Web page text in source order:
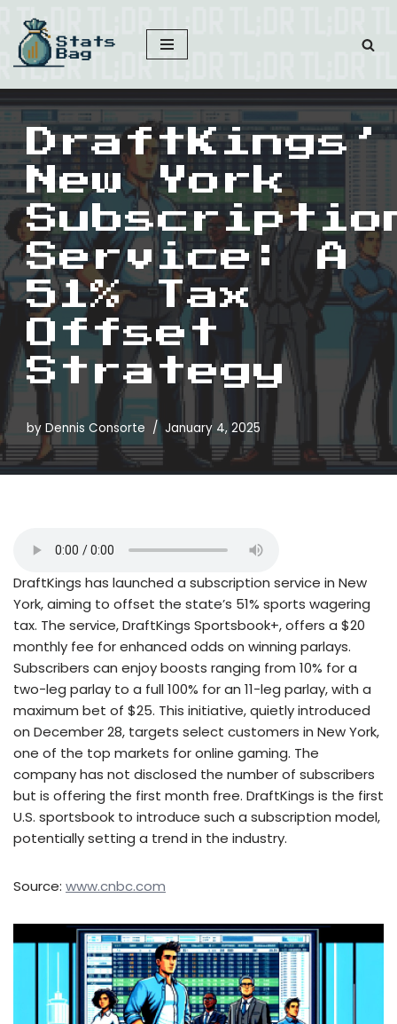
Skip
to
content
DraftKings’
New York
Service: A
51% Tax
Offset
Strategy
by Dennis Consorte January 4, 2025
DraftKings has launched a subscription service in New
York, aiming to offset the state’s 51% sports wagering
tax. The service, DraftKings Sportsbook+, offers a $20
monthly fee for enhanced odds on winning parlays.
Subscribers can enjoy boosts ranging from 10% for a
two-leg parlay to a full 100% for an 11-leg parlay, with a
maximum bet of $25. This initiative, quietly introduced
on December 28, targets select customers in New York,
one of the top markets for online gaming. The
company has not disclosed the number of subscribers
but is offering the first month free. DraftKings is the first
U.S. sportsbook to introduce such a subscription model,
potentially setting a trend in the industry.
Source: www.cnbc.com